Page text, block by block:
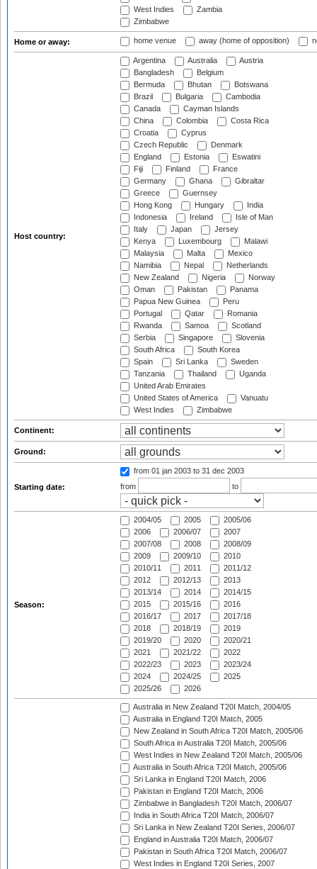
West Indies
Zambia
Zimbabwe
Home or away: home venue away (home of opposition)
Host country:
Argentina Australia
Austria
Bangladesh
Belgium
Bermuda
Bhutan
Botswana
Brazil
Bulgaria
Cambodia
Canada
Cayman Islands
China
Colombia
Costa Rica
Croatia
Cyprus
Czech Republic
Denmark
England
Estonia
Eswatini
Fiji
Finland
France
Germany
Ghana
Gibraltar
Greece
Guernsey
Hong Kong
Hungary
India
Indonesia
Ireland
Isle of Man
Italy
Japan
Jersey
Kenya
Luxembourg
Malawi
Malaysia
Malta
Mexico
Namibia
Nepal
Netherlands
New Zealand
Nigeria
Norway
Oman
Pakistan
Panama
Papua New Guinea
Peru
Portugal
Qatar
Romania
Rwanda
Samoa
Scotland
Serbia
Singapore
Slovenia
South Africa
South Korea
Spain
Sri Lanka
Sweden
Tanzania
Thailand
Uganda
United Arab Emirates
United States of America
Vanuatu
West Indies
Zimbabwe
Continent:
Ground:
Starting date:
from 01 jan 2003 to 31 dec 2003
from
to
Season:
2004/05 2005
2005/06
2006
2006/07
2007
2007/08
2008
2008/09
2009
2009/10
2010
2010/11
2011
2011/12
2012
2012/13
2013
2013/14
2014
2014/15
2015
2015/16
2016
2016/17
2017
2017/18
2018
2018/19
2019
2019/20
2020
2020/21
2021
2021/22
2022
2022/23
2023
2023/24
2024
2024/25
2025
2025/26
2026
Australia in New Zealand T20I Match, 2004/05
Australia in England T20I Match, 2005
New Zealand in South Africa T20I Match, 2005/06
South Africa in Australia T20I Match, 2005/06
West Indies in New Zealand T20I Match, 2005/06
Australia in South Africa T20I Match, 2005/06
Sri Lanka in England T20I Match, 2006
Pakistan in England T20I Match, 2006
Zimbabwe in Bangladesh T20I Match, 2006/07
India in South Africa T20I Match, 2006/07
Sri Lanka in New Zealand T20I Series, 2006/07
England in Australia T20I Match, 2006/07
Pakistan in South Africa T20I Match, 2006/07
West Indies in England T20I Series, 2007